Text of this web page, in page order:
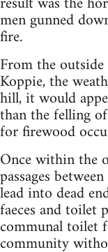
men gunned
fire.
From the
Koppie, the
hill, it would
than the felling
for firewood
Once within the
passages
lead into dead
faeces and toilet
communal toilet
community